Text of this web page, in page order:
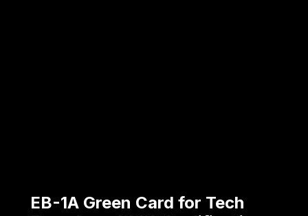
EB-1A Green Card for Tech